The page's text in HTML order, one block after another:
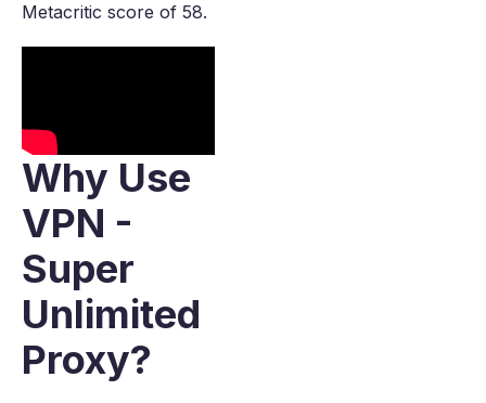
Metacritic score of 58.
Why Use
VPN -
Super
Unlimited
Proxy?